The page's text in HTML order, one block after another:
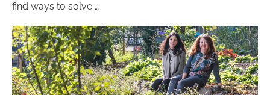
find ways to solve …